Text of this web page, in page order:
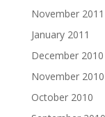
November 2011
January 2011
December 2010
November 2010
October 2010